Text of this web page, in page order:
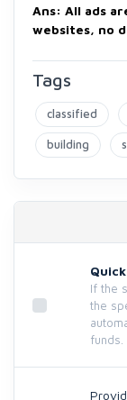
Ans: All ads
websites, no
Tags
classified
building
If the
the
funds.